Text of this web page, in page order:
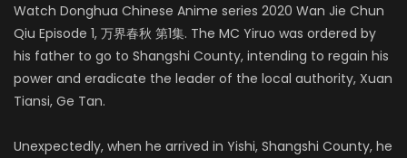
Watch Donghua Chinese Anime series 2020 Wan Jie Chun
Qiu Episode 1, 万界春秋 第1集. The MC Yiruo was ordered by
his father to go to Shangshi County, intending to regain his
power and eradicate the leader of the local authority, Xuan
Tiansi, Ge Tan.
Unexpectedly, when he arrived in Yishi, Shangshi County, he